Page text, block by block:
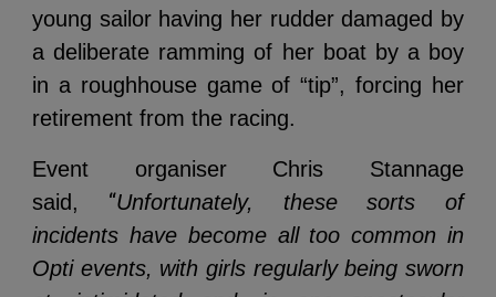
young sailor having her rudder damaged by
a deliberate ramming of her boat by a boy
in a roughhouse game of “tip”, forcing her
retirement from the racing.
Event organiser Chris Stannage
said, “Unfortunately, these sorts of
incidents have become all too common in
Opti events, with girls regularly being sworn